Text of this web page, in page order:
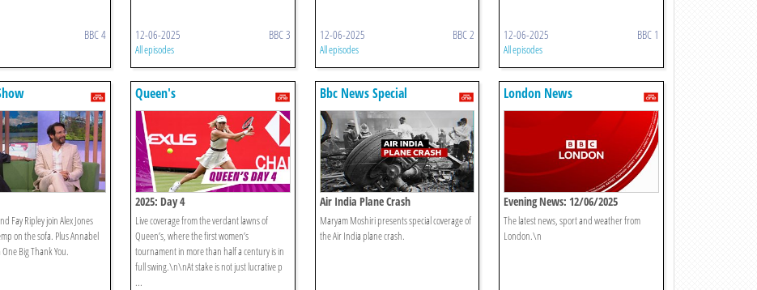
BBC 4 12-06-2025 BBC 3
All episodes
12-06-2025 BBC 2
All episodes
12-06-2025 BBC 1
All episodes
Fay Ripley join Alex Jones
on the sofa. Plus Annabel
Big Thank You.
Queen's
2025: Day 4
Live coverage from the verdant lawns of
Queen’s, where the first women’s
tournament in more than half a century is in
full swing.\n\nAt stake is not just lucrative p
...
Bbc News Special
Air India Plane Crash
Maryam Moshiri presents special coverage of
the Air India plane crash.
London News
Evening News: 12/06/2025
The latest news, sport and weather from
London.\n